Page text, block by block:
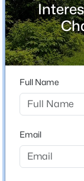
$649,000
Beds
143 Music Hall
MLS#:
ZIP Code
28269
County
Mecklenburg
Neighborhood /
Schools
Elementary School
Unspecified
Full Name
Email